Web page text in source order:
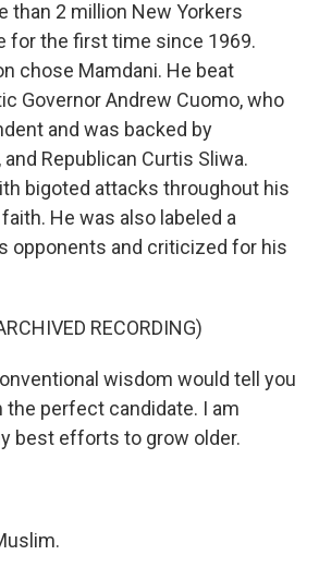
than 2 million New Yorkers
for the first time since 1969.
chose Mamdani. He beat
Governor Andrew Cuomo, who
and was backed by
Republican Curtis Sliwa.
bigoted attacks throughout his
He was also labeled a
opponents and criticized for his
RECORDING)
wisdom would tell you
perfect candidate. I am
best efforts to grow older.